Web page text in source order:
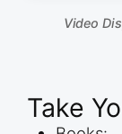
Video
Take